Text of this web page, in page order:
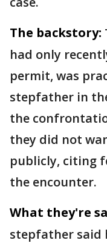
The backstory:
had only
permit, was
stepfather in
the
they did not
publicly, citing
the encounter.
What they're
stepfather said